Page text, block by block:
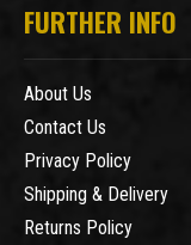
FURTHER INFO
About Us
Contact Us
Privacy Policy
Shipping & Delivery
Returns Policy